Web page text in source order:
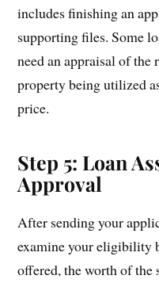
includes finishing an
supporting files. Some
need an appraisal of
property being utilized
price.
Step 5: Loan
Approval
After sending your
examine your eligibility
offered, the worth of